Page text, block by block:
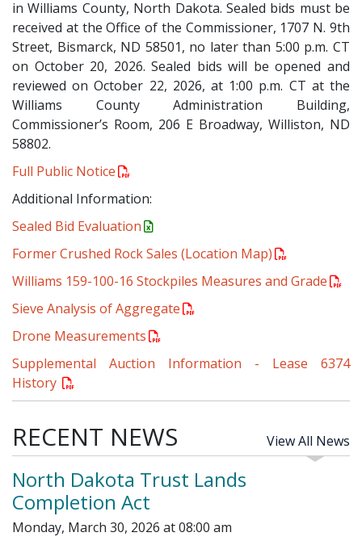
in Williams County, North Dakota. Sealed bids must be
received at the Office of the Commissioner, 1707 N. 9th
Street, Bismarck, ND 58501, no later than 5:00 p.m. CT
on October 20, 2026. Sealed bids will be opened and
reviewed on October 22, 2026, at 1:00 p.m. CT at the
Williams County Administration Building,
Commissioner’s Room, 206 E Broadway, Williston, ND
58802.
Full Public Notice
Additional Information:
Sealed Bid Evaluation
Former Crushed Rock Sales (Location Map)
Williams 159-100-16 Stockpiles Measures and Grade
Sieve Analysis of Aggregate
Drone Measurements
Supplemental Auction Information - Lease 6374
History
RECENT NEWS View All News
North Dakota Trust Lands
Completion Act
Monday, March 30, 2026 at 08:00 am